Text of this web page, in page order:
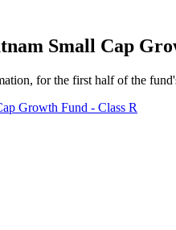
Small Cap
for the first half of the